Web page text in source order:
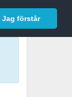
Jag förstår